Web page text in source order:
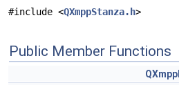
#include <QXmppStanza.h>
Public Member Functions